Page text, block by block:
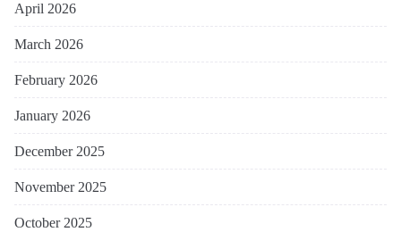
April 2026
March 2026
February 2026
January 2026
December 2025
November 2025
October 2025